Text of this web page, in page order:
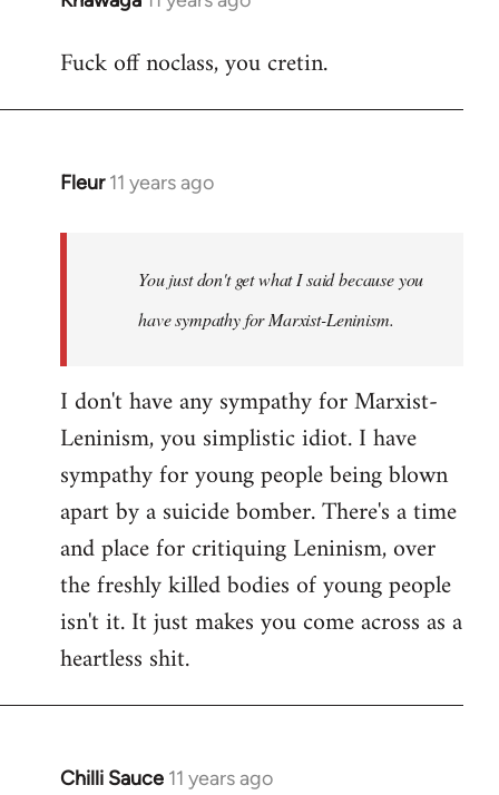
to
Fuck off noclass, you cretin.
Fleur 11 years ago
In
You just don't get what I said because you
have sympathy for Marxist-Leninism.
I don't have any sympathy for Marxist-
Leninism, you simplistic idiot. I have
sympathy for young people being blown
apart by a suicide bomber. There's a time
and place for critiquing Leninism, over
the freshly killed bodies of young people
isn't it. It just makes you come across as a
heartless shit.
Chilli Sauce 11 years ago
In